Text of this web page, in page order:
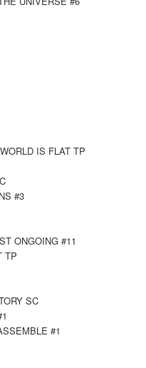
IS FLAT TP
#3
ONGOING #11
TP
SC
#1